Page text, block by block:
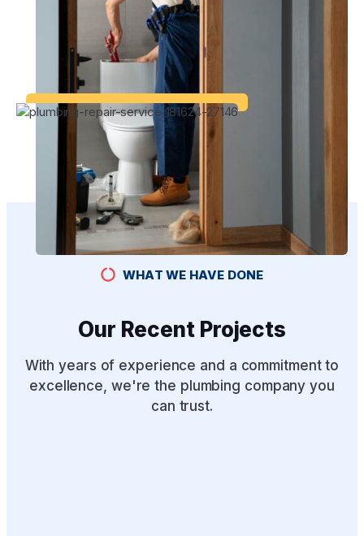
WHAT WE HAVE DONE
Our Recent Projects
With years of experience and a commitment to
excellence, we're the plumbing company you
can trust.